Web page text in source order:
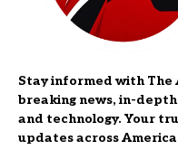
Stay informed with The
breaking news, in-
and technology. Your
updates across